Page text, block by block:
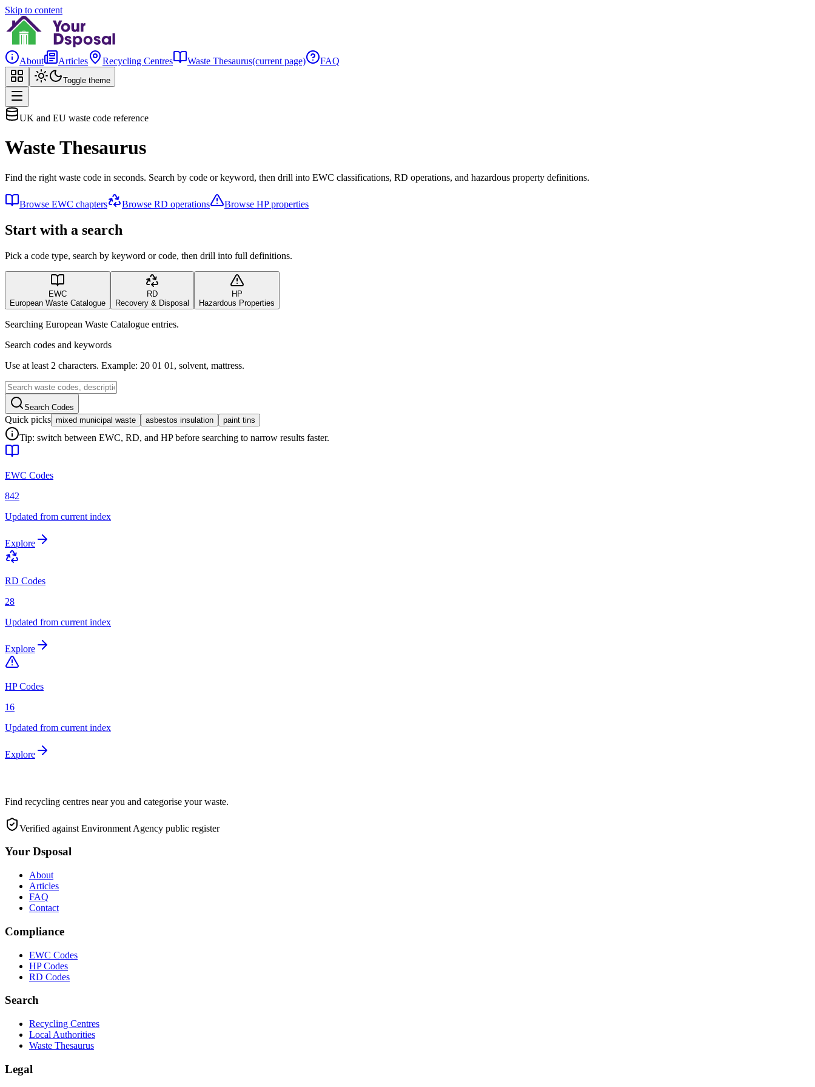
Skip to content
About Articles Recycling Centres Waste Thesaurus(current page) FAQ
Toggle theme
UK and EU waste code reference
Waste Thesaurus
Find the right waste code in seconds. Search by code or keyword, then drill into EWC classifications, RD operations, and hazardous property definitions.
Browse EWC chapters Browse RD operations Browse HP properties
Start with a search
Pick a code type, search by keyword or code, then drill into full definitions.
EWC
European Waste Catalogue
RD
Recovery & Disposal
HP
Hazardous Properties
Searching European Waste Catalogue entries.
Search codes and keywords
Use at least 2 characters. Example: 20 01 01, solvent, mattress.
Search Codes
Quick picks mixed municipal waste asbestos insulation paint tins
Tip: switch between EWC, RD, and HP before searching to narrow results faster.
EWC Codes
842
Updated from current index
Explore
RD Codes
28
Updated from current index
Explore
HP Codes
16
Updated from current index
Explore
Find recycling centres near you and categorise your waste.
Verified against Environment Agency public register
Your Dsposal
About
Articles
FAQ
Contact
Compliance
EWC Codes
HP Codes
RD Codes
Search
Recycling Centres
Local Authorities
Waste Thesaurus
Legal